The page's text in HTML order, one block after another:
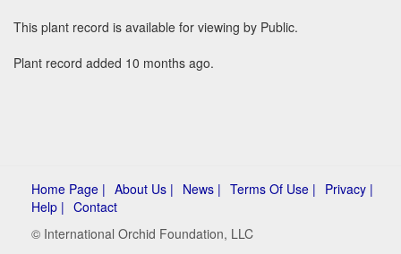
This plant record is available for viewing by Public.
Plant record added 10 months ago.
Home Page | About Us | News | Terms Of Use | Privacy |
Help | Contact
© International Orchid Foundation, LLC